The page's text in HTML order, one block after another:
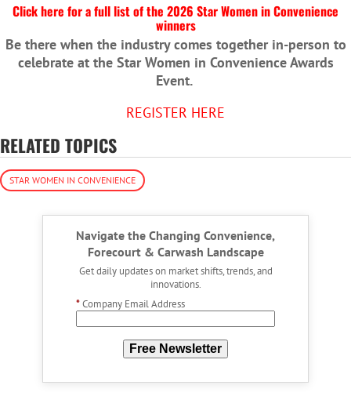
Click here for a full list of the 2026 Star Women in Convenience
winners
Be there when the industry comes together in-person to
celebrate at the Star Women in Convenience Awards
Event.
REGISTER HERE
RELATED TOPICS
STAR WOMEN IN CONVENIENCE
Navigate the Changing Convenience,
Forecourt & Carwash Landscape
Get daily updates on market shifts, trends, and
innovations.
*Company Email Address
Free Newsletter